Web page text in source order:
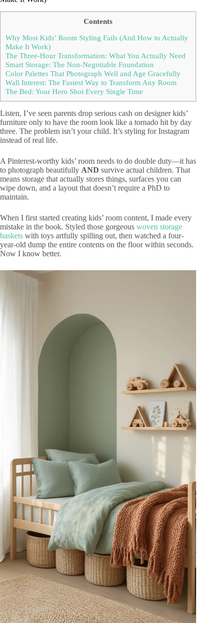
Contents
Why Most Kids’ Room Styling Fails (And How to Actually
Make It Work)
The Three-Hour Transformation: What You Actually Need
Smart Storage: The Non-Negotiable Foundation
Color Palettes That Photograph Well and Age Gracefully
Wall Interest: The Fastest Way to Transform Any Room
The Bed: Your Hero Shot Every Single Time
Listen, I’ve seen parents drop serious cash on designer kids’
furniture only to have the room look like a tornado hit by day
three. The problem isn’t your child. It’s styling for Instagram
instead of real life.
A Pinterest-worthy kids’ room needs to do double duty—it has
to photograph beautifully AND survive actual children. That
means storage that actually stores things, surfaces you can
wipe down, and a layout that doesn’t require a PhD to
maintain.
When I first started creating kids’ room content, I made every
mistake in the book. Styled those gorgeous woven storage
baskets with toys artfully spilling out, then watched a four-
year-old dump the entire contents on the floor within seconds.
Now I know better.